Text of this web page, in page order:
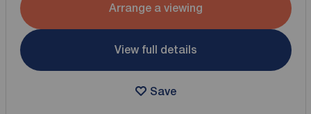
Arrange a viewing
View full details
Save